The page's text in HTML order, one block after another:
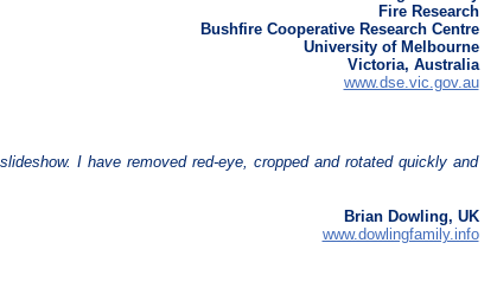
Fire Research
Bushfire Cooperative Research Centre
University of Melbourne
Victoria, Australia
www.dse.vic.gov.au
I have removed red-eye, cropped and rotated quickly and
Brian Dowling, UK
www.dowlingfamily.info